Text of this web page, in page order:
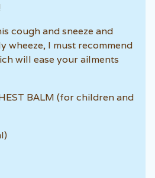
cough and sneeze and
wheeze, I must recommend
will ease your ailments
BALM (for children and